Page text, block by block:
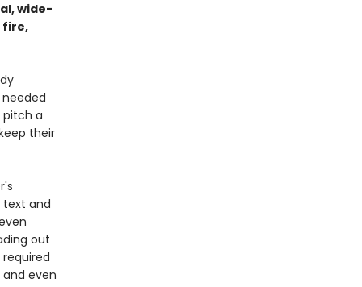
wide-
fire,
pitch a
their
and
out
even